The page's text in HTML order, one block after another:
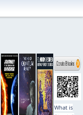
What is